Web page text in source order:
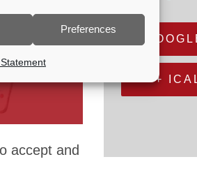
Preferences
accept and
+
+